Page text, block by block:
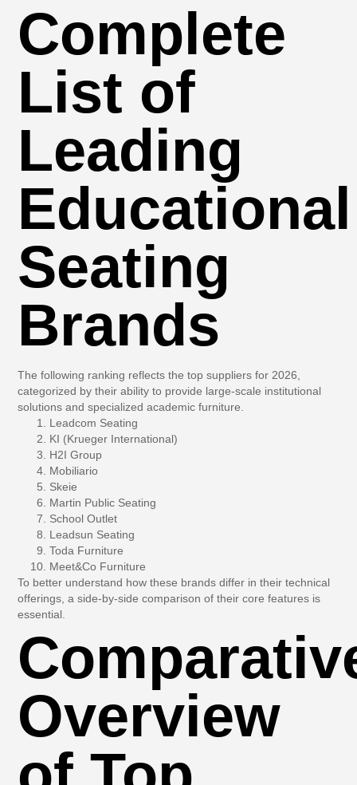
Complete
List of
Leading
Educational
Seating
Brands
The following ranking reflects the top suppliers for 2026,
categorized by their ability to provide large-scale institutional
solutions and specialized academic furniture.
Leadcom Seating
KI (Krueger International)
H2I Group
Mobiliario
Skeie
Martin Public Seating
School Outlet
Leadsun Seating
Toda Furniture
Meet&Co Furniture
To better understand how these brands differ in their technical
offerings, a side-by-side comparison of their core features is
essential.
Overview